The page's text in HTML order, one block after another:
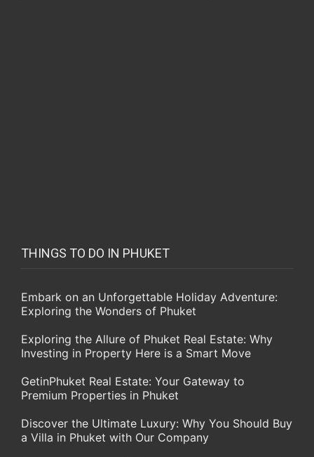
THINGS TO DO IN PHUKET
Embark on an Unforgettable Holiday Adventure:
Exploring the Wonders of Phuket
Exploring the Allure of Phuket Real Estate: Why
Investing in Property Here is a Smart Move
GetinPhuket Real Estate: Your Gateway to
Premium Properties in Phuket
Discover the Ultimate Luxury: Why You Should Buy
a Villa in Phuket with Our Company